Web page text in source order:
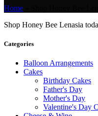
Home
Shop Honey Bee Lenasia
Categories
Balloon Arrangements
Cakes
Birthday Cakes
Father's Day
Mother's Day
Valentine's Day